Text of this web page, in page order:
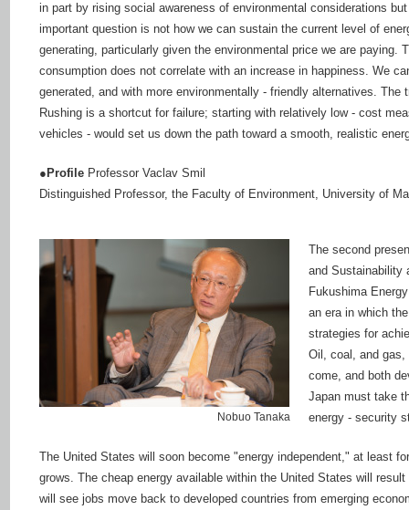
in part by rising social awareness of environmental considerations
important question is not how we can sustain the current level of
generating, particularly given the environmental price we are paying.
consumption does not correlate with an increase in happiness. We
generated, and with more environmentally - friendly alternatives.
Rushing is a shortcut for failure; starting with relatively low - cost
vehicles - would set us down the path toward a smooth, realistic
●Profile Professor Vaclav Smil
Distinguished Professor, the Faculty of Environment, University of
Nobuo Tanaka
The second
and Sustainability
Fukushima
an era in which
strategies for
Oil, coal, and gas,
come, and both
Japan must take
energy - security
The United States will soon become "energy independent," at least
grows. The cheap energy available within the United States will
will see jobs move back to developed countries from emerging